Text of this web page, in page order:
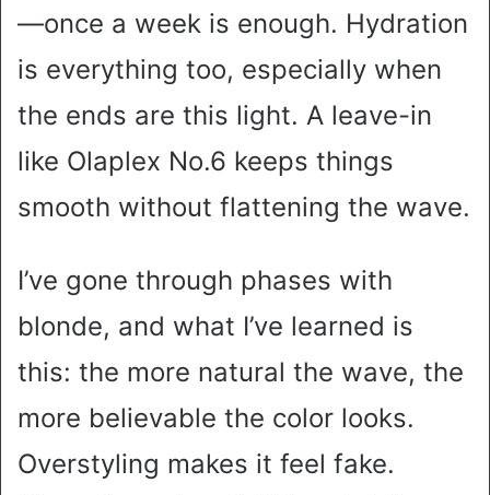
—once a week is enough. Hydration
is everything too, especially when
the ends are this light. A leave-in
like Olaplex No.6 keeps things
smooth without flattening the wave.
I’ve gone through phases with
blonde, and what I’ve learned is
this: the more natural the wave, the
more believable the color looks.
Overstyling makes it feel fake.